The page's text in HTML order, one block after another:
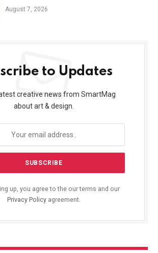
August 7, 2026
to Updates
creative news from SmartMag
about art & design.
up, you agree to the our terms and our
Privacy Policy agreement.